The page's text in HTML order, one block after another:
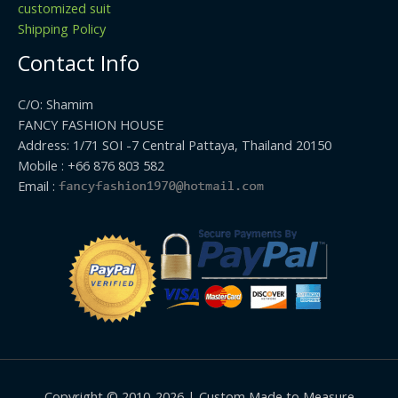
customized suit
Shipping Policy
Contact Info
C/O: Shamim
FANCY FASHION HOUSE
Address: 1/71 SOI -7 Central Pattaya, Thailand 20150
Mobile : +66 876 803 582
Email :